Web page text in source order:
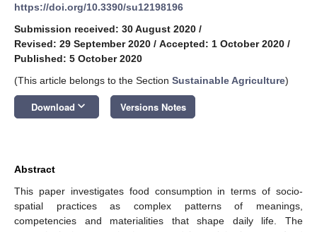
https://doi.org/10.3390/su12198196
Submission received: 30 August 2020 /
Revised: 29 September 2020 / Accepted: 1 October 2020 /
Published: 5 October 2020
(This article belongs to the Section Sustainable Agriculture)
Download keyboard_arrow_down Versions Notes
Abstract
This paper investigates food consumption in terms of socio-
spatial practices as complex patterns of meanings,
competencies and materialities that shape daily life. The